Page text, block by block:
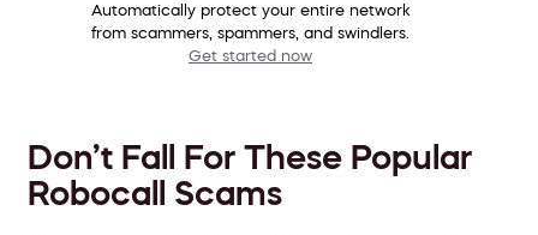
Automatically protect your entire network
from scammers, spammers, and swindlers.
Get started now
Don’t Fall For These Popular
Robocall Scams